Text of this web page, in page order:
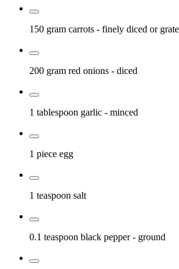
150 gram carrots - finely diced or
200 gram red onions - diced
1 tablespoon garlic - minced
1 piece egg
1 teaspoon salt
0.1 teaspoon black pepper - ground